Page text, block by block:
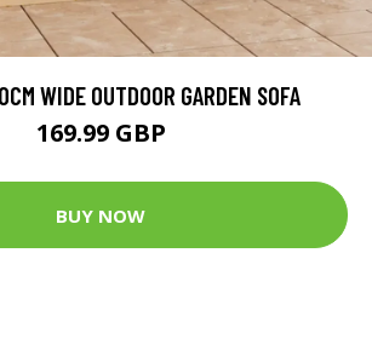
WIDE OUTDOOR GARDEN SOFA
169.99 GBP
BUY NOW